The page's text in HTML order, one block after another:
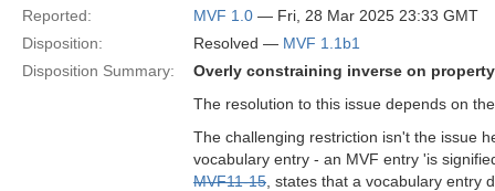
Reported:
MVF 1.0 — Fri, 28 Mar 2025 23:33 GMT
Disposition:
Resolved — MVF 1.1b1
Disposition Summary:
Overly constraining inverse on
The resolution to this issue depends on
The challenging restriction isn't the issue
vocabulary entry - an MVF entry 'is
MVF11-15 , states that a vocabulary entry